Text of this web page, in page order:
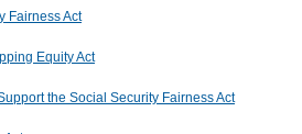
Fairness Act
Equity Act
the Social Security Fairness Act